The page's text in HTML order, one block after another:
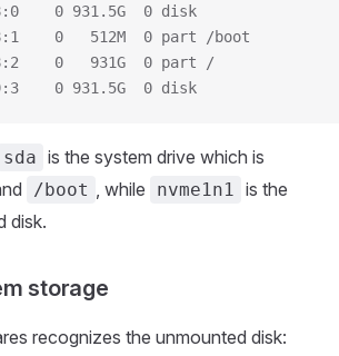
0 931.5G  0 disk
0   512M  0 part /boot
0   931G  0 part /
0 931.5G  0 disk
sda is the system drive which is
/boot , while nvme1n1
is the
disk.
storage
recognizes the unmounted disk: